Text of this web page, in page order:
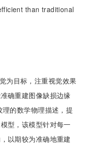
than traditional
为目标，注重视觉效果
确重建图像缺损边缘
的数学物理描述，提
型，该模型针对每一
以期较为准确地重建